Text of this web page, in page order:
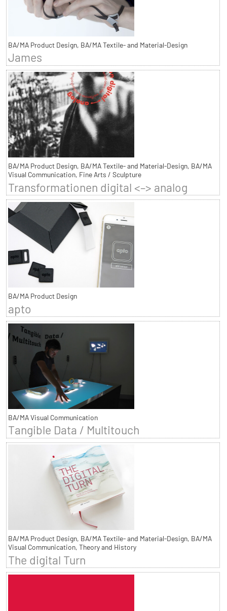
BA/MA Product Design, BA/MA Textile- and Material-Design
James
BA/MA Product Design, BA/MA Textile- and Material-Design, BA/MA
Visual Communication, Fine Arts / Sculpture
Transformationen digital <–> analog
BA/MA Product Design
apto
BA/MA Visual Communication
Tangible Data / Multitouch
BA/MA Product Design, BA/MA Textile- and Material-Design, BA/MA
Visual Communication, Theory and History
The digital Turn